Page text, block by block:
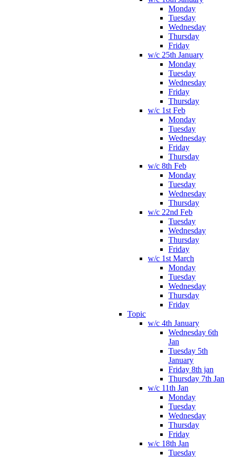
Monday
Tuesday
Wednesday
Thursday
Friday
w/c 25th January
Monday
Tuesday
Wednesday
Friday
Thursday
w/c 1st Feb
Monday
Tuesday
Wednesday
Friday
Thursday
w/c 8th Feb
Monday
Tuesday
Wednesday
Thursday
w/c 22nd Feb
Tuesday
Wednesday
Thursday
Friday
w/c 1st March
Monday
Tuesday
Wednesday
Thursday
Friday
Topic
w/c 4th January
Wednesday 6th
Jan
Tuesday 5th
January
Friday 8th jan
Thursday 7th Jan
w/c 11th Jan
Monday
Tuesday
Wednesday
Thursday
Friday
w/c 18th Jan
Tuesday